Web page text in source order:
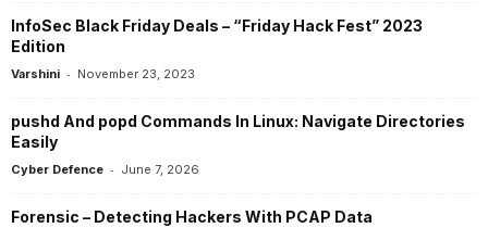
InfoSec Black Friday Deals – “Friday Hack Fest” 2023
Edition
Varshini - November 23, 2023
pushd And popd Commands In Linux: Navigate Directories
Easily
Cyber Defence - June 7, 2026
Forensic – Detecting Hackers With PCAP Data